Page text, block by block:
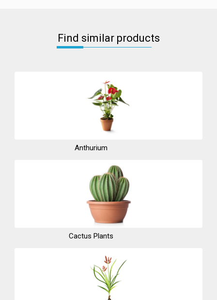
Find similar products
Anthurium
Cactus Plants